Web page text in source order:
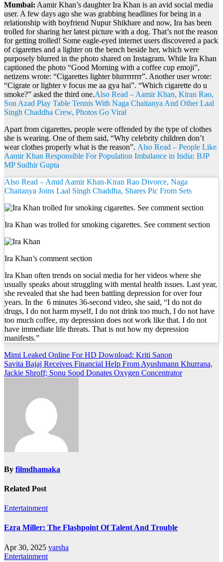
Mumbai: Aamir Khan’s daughter Ira Khan is an avid social media
user. A few days ago she was grabbing headlines for being in a
relationship with boyfriend Nupur Shikhare and now, Ira has been
trolled for sharing her latest picture with a dog. That’s not the reason
for getting trolled! Some eagle-eyed internet users discovered a pack
of cigarettes and a lighter on the bench beside her, which were
purposely blurred in the photo shared on Instagram. While Ira Khan
captioned the photo “Good Morning with a coffee cup emoji”,
netizens wrote: “Cigarettes lighter blurrrrrrrr”. Another user wrote:
“Cigrate or lighter v focus me aa gya hai”. “Which cigarette do u
smoke?” asked the third one.Also Read – Aamir Khan, Kiran Rao,
Son Azad Play Table Tennis With Naga Chaitanya And Other Laal
Singh Chaddha Crew, Photos Go Viral
Apart from cigarettes, people were offended by the type of clothes
she is wearing. One of them said, “Why celebrity children don’t
wear clothes properly what is the reason”. Also Read – People Like
Aamir Khan Responsible For Population Imbalance in India: BJP
MP Sudhir Gupta
Also Read – Amid Aamir Khan-Kiran Rao Divorce, Naga
Chaitanya Joins Laal Singh Chaddha, Shares Pic From Sets
Ira Khan was trolled for smoking cigarettes. See comment section
Ira Khan’s comment section
Ira Khan often trends on social media for her videos where she
usually speaks about struggling with mental health issues. Last year,
she revealed that she had been battling depression for over four
years. In the 6 minutes 36-second video, she said, “I do not do
drugs, I do not harm myself, I do not drink too much, I do not have
too much coffee, my depression does not work like that. I do not
have immediate life threats. That is not how my depression
manifests.”
Post
navigation
Mimi Leaked Online For HD Download: Kriti Sanon
Savita Bajaj Receives Financial Help From Ayushmann Khurrana,
Jackie Shroff; Sonu Sood Donates Oxygen Concentrator
By filmdhamaka
Related Post
Entertainment
Ezra Miller: The Flashpoint Of Talent And Trouble
Apr 30, 2025 varsha
Entertainment